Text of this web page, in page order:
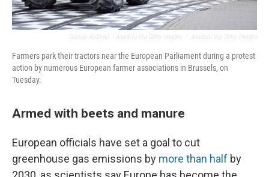
Farmers park their tractors near the European Parliament during a protest
action by numerous European farmer associations in Brussels, on
Tuesday.
Armed with beets and manure
European officials have set a goal to cut
greenhouse gas emissions by more than half by